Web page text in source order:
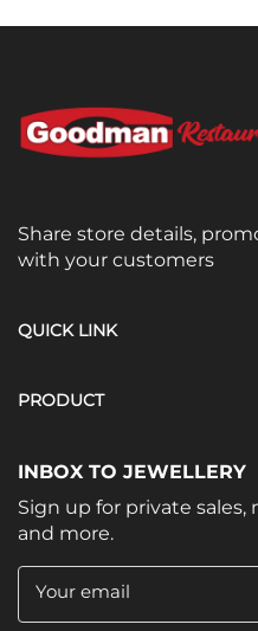
Share store details,
with your customers
QUICK LINK
PRODUCT
INBOX TO JEWELLERY
Sign up for private
and more.
Your email